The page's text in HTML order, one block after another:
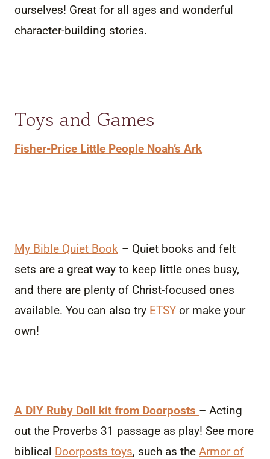
ourselves! Great for all ages and wonderful
character-building stories.
Toys and Games
Fisher-Price Little People Noah’s Ark
My Bible Quiet Book – Quiet books and felt
sets are a great way to keep little ones busy,
and there are plenty of Christ-focused ones
available. You can also try ETSY or make your
own!
A DIY Ruby Doll kit from Doorposts – Acting
out the Proverbs 31 passage as play! See more
biblical Doorposts toys, such as the Armor of